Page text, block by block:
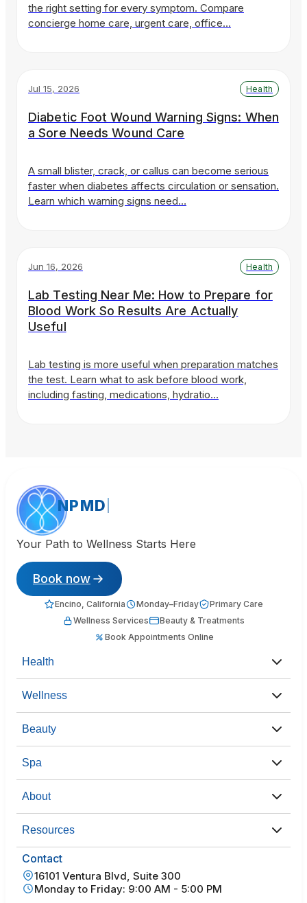
the right setting for every symptom. Compare
concierge home care, urgent care, office…
Jul 15, 2026 Health
Diabetic Foot Wound Warning Signs: When
a Sore Needs Wound Care
A small blister, crack, or callus can become serious
faster when diabetes affects circulation or sensation.
Learn which warning signs need…
Jun 16, 2026 Health
Lab Testing Near Me: How to Prepare for
Blood Work So Results Are Actually
Useful
Lab testing is more useful when preparation matches
the test. Learn what to ask before blood work,
including fasting, medications, hydratio…
NPMD
Your Path to Wellness Starts Here
Book now
Encino, California Monday–Friday
Primary Care
Wellness Services
Beauty & Treatments
Book Appointments Online
Health
Wellness
Beauty
Spa
About
Resources
Contact
16101 Ventura Blvd, Suite 300
Monday to Friday: 9:00 AM - 5:00 PM